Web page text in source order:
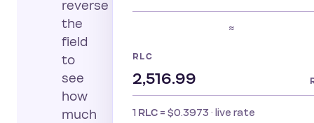
reverse
the
field
to
see
how
much
≈
RLC
1 RLC = $0.3973 · live rate